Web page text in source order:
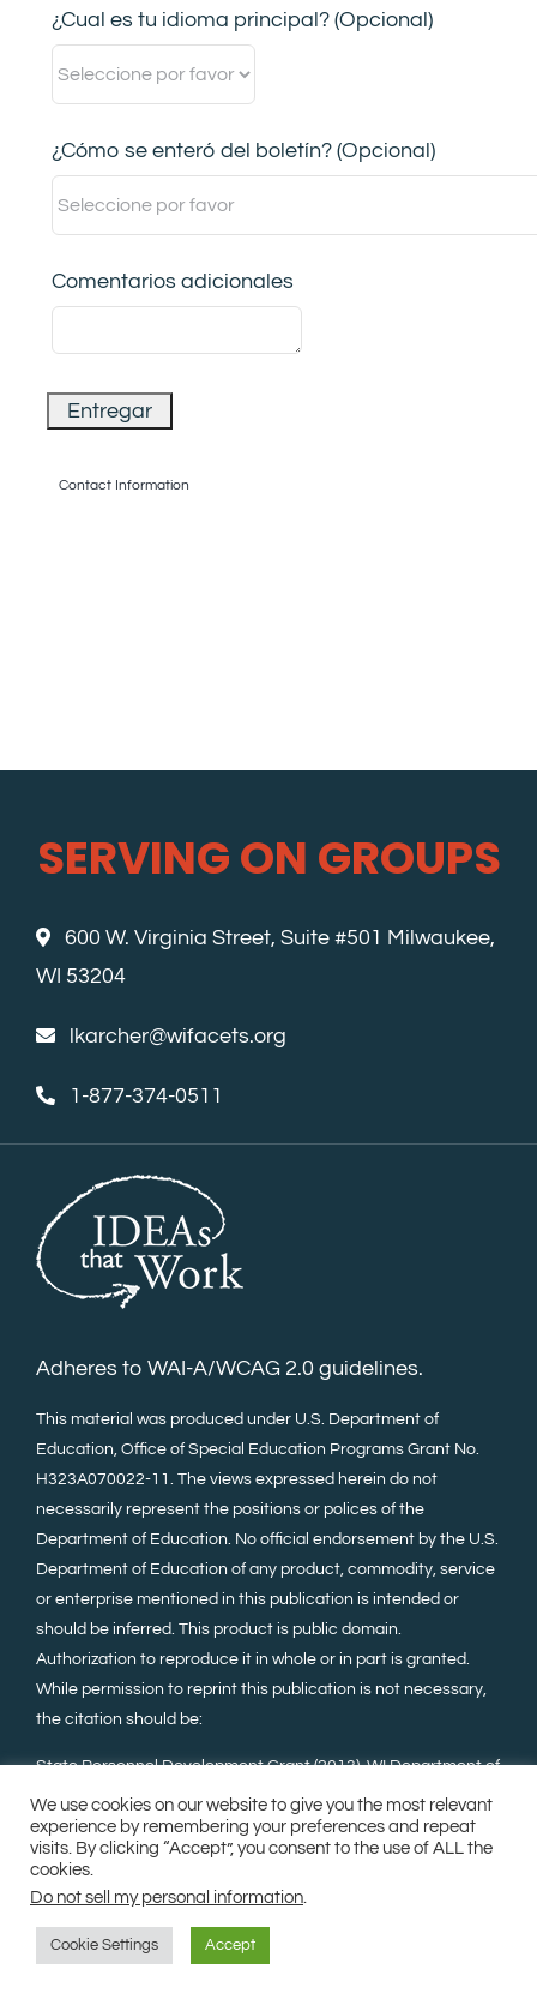
¿Cual es tu idioma principal? (Opcional)
¿Cómo se enteró del boletín? (Opcional)
Comentarios adicionales
Contact Information
SERVING ON GROUPS
600 W. Virginia Street, Suite #501 Milwaukee,
WI 53204
lkarcher@wifacets.org
1-877-374-0511
Adheres to WAI-A/WCAG 2.0 guidelines.
This material was produced under U.S. Department of
Education, Office of Special Education Programs Grant No.
H323A070022-11. The views expressed herein do not
necessarily represent the positions or polices of the
Department of Education. No official endorsement by the U.S.
Department of Education of any product, commodity, service
or enterprise mentioned in this publication is intended or
should be inferred. This product is public domain.
Authorization to reproduce it in whole or in part is granted.
While permission to reprint this publication is not necessary,
the citation should be:
State Personnel Development Grant (2013). WI Department of
Public Instruction, Madison, WI, Wisconsin Family Assistance
Center for Education, Training, and Support (WI FACETS).
Design
We use cookies on our website to give you the most relevant
experience by remembering your preferences and repeat
visits. By clicking “Accept”, you consent to the use of ALL the
cookies.
Do not sell my personal information.
Cookie Settings Accept